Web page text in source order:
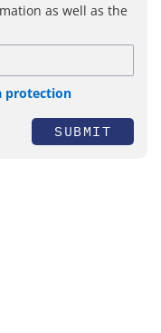
as well as the
protection
SUBMIT